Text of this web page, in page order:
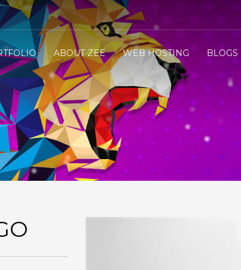
me your project details. 3
WhatsApp/Call +971 50 1212098 . Thank you!
ABOUT ZEE WEB HOSTING BLOGS